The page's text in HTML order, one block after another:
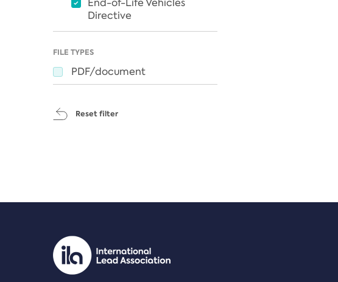
End-of-Life Vehicles
Directive
FILE TYPES
PDF/document
Reset filter